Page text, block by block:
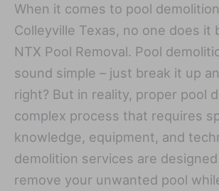
When it comes to pool
Colleyville Texas, no one does it
NTX Pool Removal. Pool
sound simple – just break it up
right? But in reality, proper pool
complex process that requires
knowledge, equipment, and
demolition services are
remove your unwanted pool